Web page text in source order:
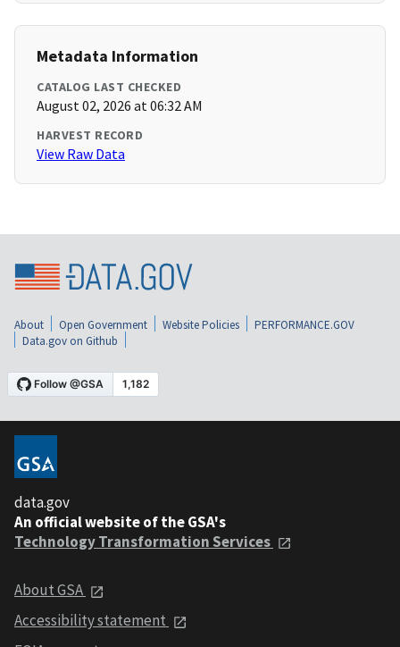
Metadata Information
CATALOG LAST CHECKED
August 02, 2026 at 06:32 AM
HARVEST RECORD
View Raw Data
About Open Government Website Policies
PERFORMANCE.GOV
Data.gov on Github
data.gov
An official website of the GSA's
Technology Transformation Services
About GSA
Accessibility statement